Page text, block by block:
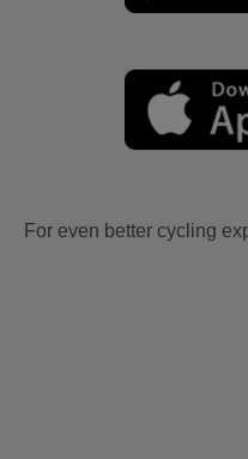
For even better cycling